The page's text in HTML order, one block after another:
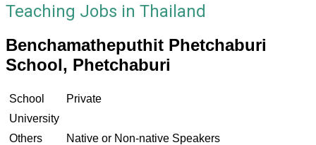
Teaching Jobs in Thailand
Benchamatheputhit Phetchaburi
School, Phetchaburi
School
Private
University
Others
Native or Non-native Speakers